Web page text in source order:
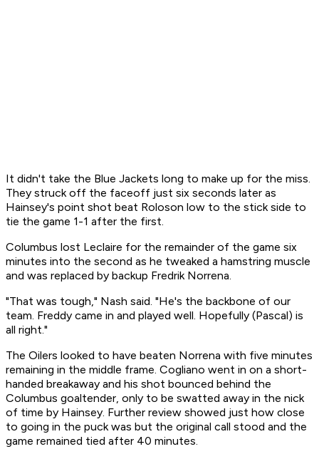
It didn't take the Blue Jackets long to make up for the miss.
They struck off the faceoff just six seconds later as
Hainsey's point shot beat Roloson low to the stick side to
tie the game 1-1 after the first.
Columbus lost Leclaire for the remainder of the game six
minutes into the second as he tweaked a hamstring muscle
and was replaced by backup Fredrik Norrena.
"That was tough," Nash said. "He's the backbone of our
team. Freddy came in and played well. Hopefully (Pascal) is
all right."
The Oilers looked to have beaten Norrena with five minutes
remaining in the middle frame. Cogliano went in on a short-
handed breakaway and his shot bounced behind the
Columbus goaltender, only to be swatted away in the nick
of time by Hainsey. Further review showed just how close
to going in the puck was but the original call stood and the
game remained tied after 40 minutes.